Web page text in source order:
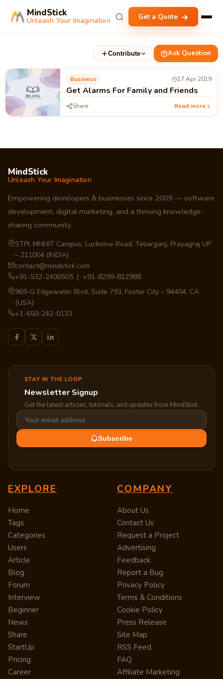
MindStick
Unleash Your Imagination Get a Quote
Contribute Ask Question
Business 17 Apr 2019
Get Alarms For Family and Friends
Share Read more
MindStick
Unleash Your Imagination
Empowering developers & businesses since 2009 — software
development, digital marketing, and a thriving knowledge-
sharing community.
STPI, MNNIT Campus, Lucknow Road, Teliarganj, Prayagraj UP
– 211004 (INDIA)
contact@mindstick.com
+91-532-2400505 | +91-8299-812988
969-G Edgewater Blvd, Suite 793, Foster City – 94404, CA
(USA)
+1-650-242-0133
STAY IN THE LOOP
Newsletter Signup
Get the latest articles, tutorials, and updates from MindStick.
Subscribe
EXPLORE
Home
Tags
Categories
Users
Article
Blog
Forum
Interview
Beginner
News
Share
StartUp
Pricing
Career
COMPANY
About Us
Contact Us
Request a Project
Advertising
Feedback
Report a Bug
Privacy Policy
Terms & Conditions
Cookie Policy
Press Release
Site Map
RSS Feed
FAQ
Affiliate Marketing